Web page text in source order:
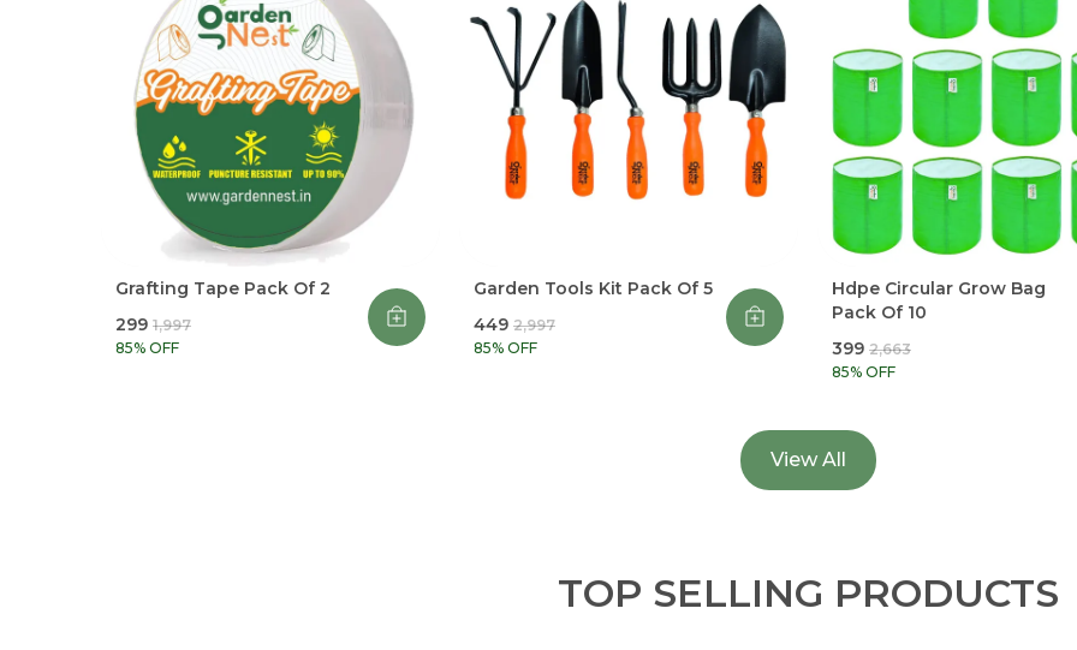
Grafting Tape Pack Of 2
₹299 ₹1,997
85% OFF
Garden Tools Kit Pack Of 5
₹449 ₹2,997
85% OFF
Hdpe Circular Grow Bag
Pack Of 10
₹399 ₹2,663
85% OFF
View All
TOP SELLING PRODUCTS